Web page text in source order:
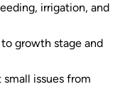
irrigation, and
growth stage and
issues from